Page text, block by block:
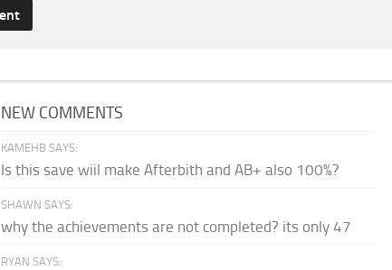
NEW COMMENTS
KAMEHB SAYS:
Is this save wiil make Afterbith and AB+ also 100%?
SHAWN SAYS:
why the achievements are not completed? its only 47
RYAN SAYS: